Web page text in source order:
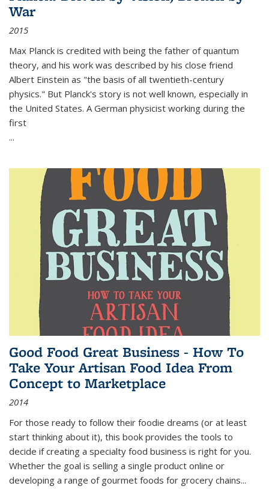
War
2015
Max Planck is credited with being the father of quantum
theory, and his work was described by his close friend
Albert Einstein as "the basis of all twentieth-century
physics." But Planck's story is not well known, especially in
the United States. A German physicist working during the
first
...
Good Food Great Business - How To
Take Your Artisan Food Idea From
Concept to Marketplace
2014
For those ready to follow their foodie dreams (or at least
start thinking about it), this book provides the tools to
decide if creating a specialty food business is right for you.
Whether the goal is selling a single product online or
developing a range of gourmet foods for grocery chains...